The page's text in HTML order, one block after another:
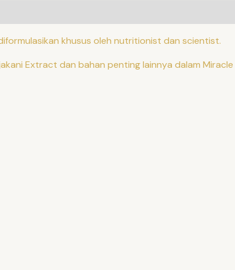
khusus oleh nutritionist dan scientist.
Extract dan bahan penting lainnya dalam